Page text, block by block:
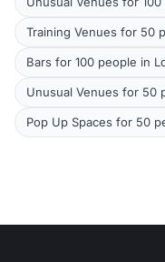
Training Venues for 50
Bars for 100 people in
Unusual Venues for 50
Pop Up Spaces for 50